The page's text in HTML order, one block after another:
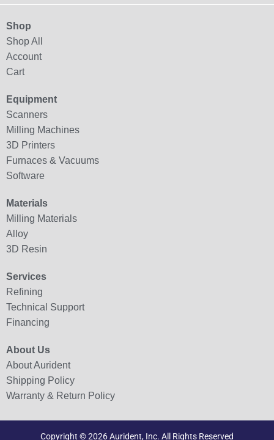
Shop
Shop All
Account
Cart
Equipment
Scanners
Milling Machines
3D Printers
Furnaces & Vacuums
Software
Materials
Milling Materials
Alloy
3D Resin
Services
Refining
Technical Support
Financing
About Us
About Aurident
Shipping Policy
Warranty & Return Policy
Copyright © 2026 Aurident, Inc. All Rights Reserved